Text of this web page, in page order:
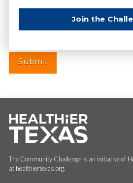
Website
The Community Challenge is an initiative of
at healthiertexas.org.
Join the